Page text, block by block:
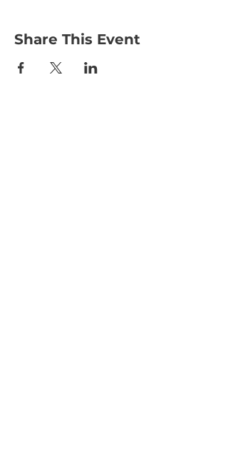
Share This Event